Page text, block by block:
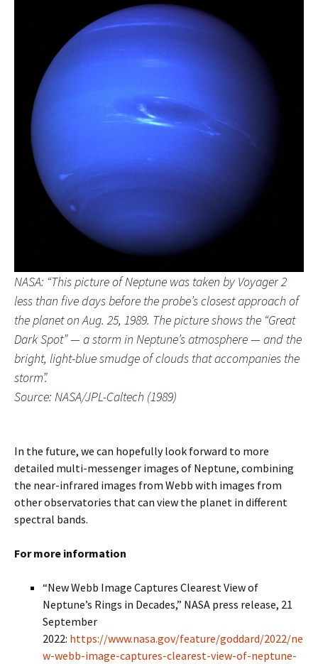
NASA: “This picture of Neptune was taken by Voyager 2
less than five days before the probe’s closest approach of
the planet on Aug. 25, 1989. The picture shows the “Great
Dark Spot” — a storm in Neptune’s atmosphere — and the
bright, light-blue smudge of clouds that accompanies the
storm”.
Source: NASA/JPL-Caltech (1989)
In the future, we can hopefully look forward to more
detailed multi-messenger images of Neptune, combining
the near-infrared images from Webb with images from
other observatories that can view the planet in different
spectral bands.
For more information
“New Webb Image Captures Clearest View of
Neptune’s Rings in Decades,” NASA press release, 21
September
2022: https://www.nasa.gov/feature/goddard/2022/ne
w-webb-image-captures-clearest-view-of-neptune-